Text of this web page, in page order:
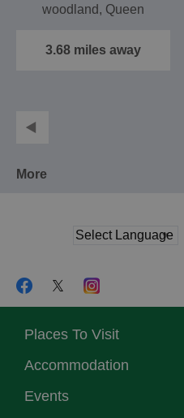
woodland, Queen
is the ideal…
3.68 miles away
More
Places To Visit
Accommodation
Events